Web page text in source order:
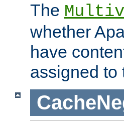
The
whether
have
assigned to